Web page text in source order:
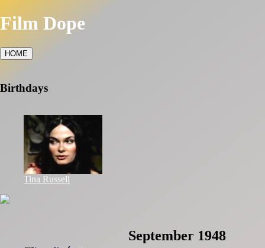
Film Dope
HOME
Birthdays
Tina Russell
September 1948